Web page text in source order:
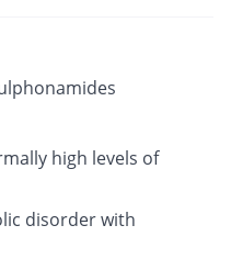
high levels of
disorder with